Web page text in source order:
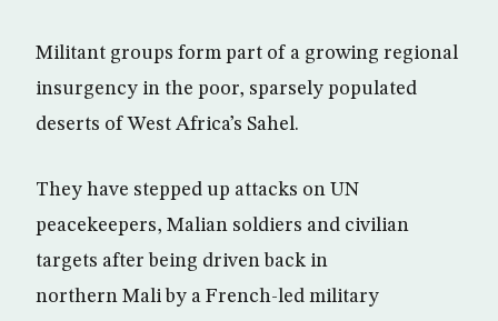
Militant groups form part of a growing regional
insurgency in the poor, sparsely populated
deserts of West Africa’s Sahel.
They have stepped up attacks on UN
peacekeepers, Malian soldiers and civilian
targets after being driven back in
northern Mali by a French-led military